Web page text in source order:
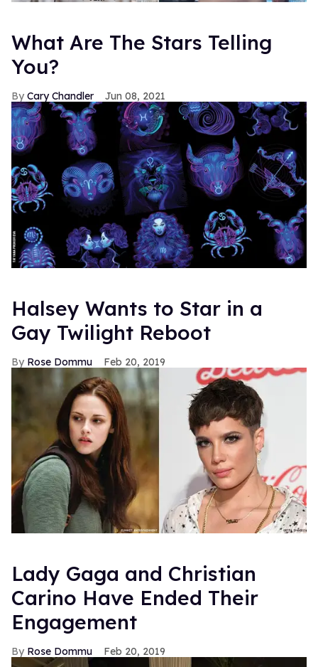
What Are The Stars Telling
You?
Cary Chandler Jun 08, 2021
Halsey Wants to Star in a
Gay Twilight Reboot
Rose Dommu Feb 20, 2019
Lady Gaga and Christian
Carino Have Ended Their
Engagement
Rose Dommu Feb 20, 2019